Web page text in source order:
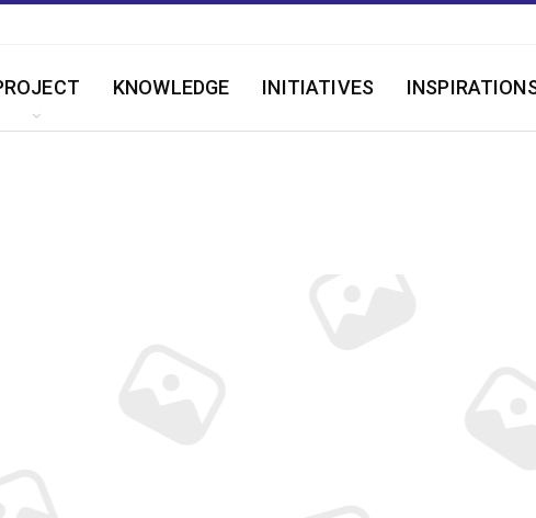
KNOWLEDGE INITIATIVES